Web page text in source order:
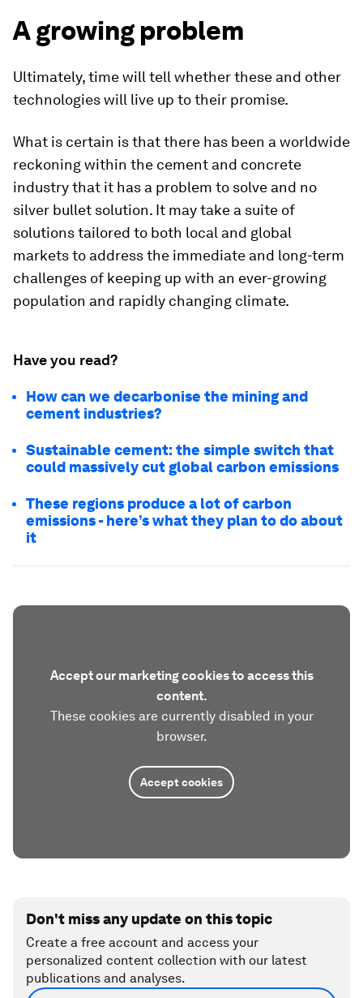
A growing problem
Ultimately, time will tell whether these and other
technologies will live up to their promise.
What is certain is that there has been a worldwide
reckoning within the cement and concrete
industry that it has a problem to solve and no
silver bullet solution. It may take a suite of
solutions tailored to both local and global
markets to address the immediate and long-term
challenges of keeping up with an ever-growing
population and rapidly changing climate.
Have you read?
How can we decarbonise the mining and
cement industries?
Sustainable cement: the simple switch that
could massively cut global carbon emissions
These regions produce a lot of carbon
emissions - here’s what they plan to do about
it
Accept our marketing cookies to access this
content.
These cookies are currently disabled in your
browser.
Accept cookies
Don't miss any update on this topic
Create a free account and access your
personalized content collection with our latest
publications and analyses.